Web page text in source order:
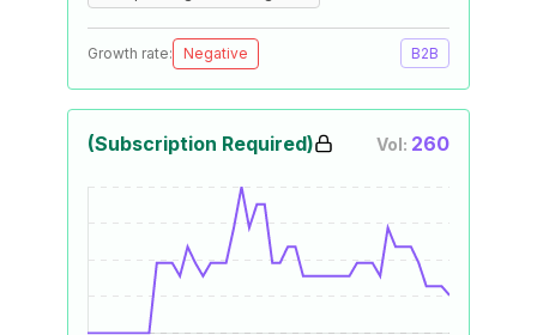
Growth rate: Negative B2B
(Subscription Required) Vol: 260